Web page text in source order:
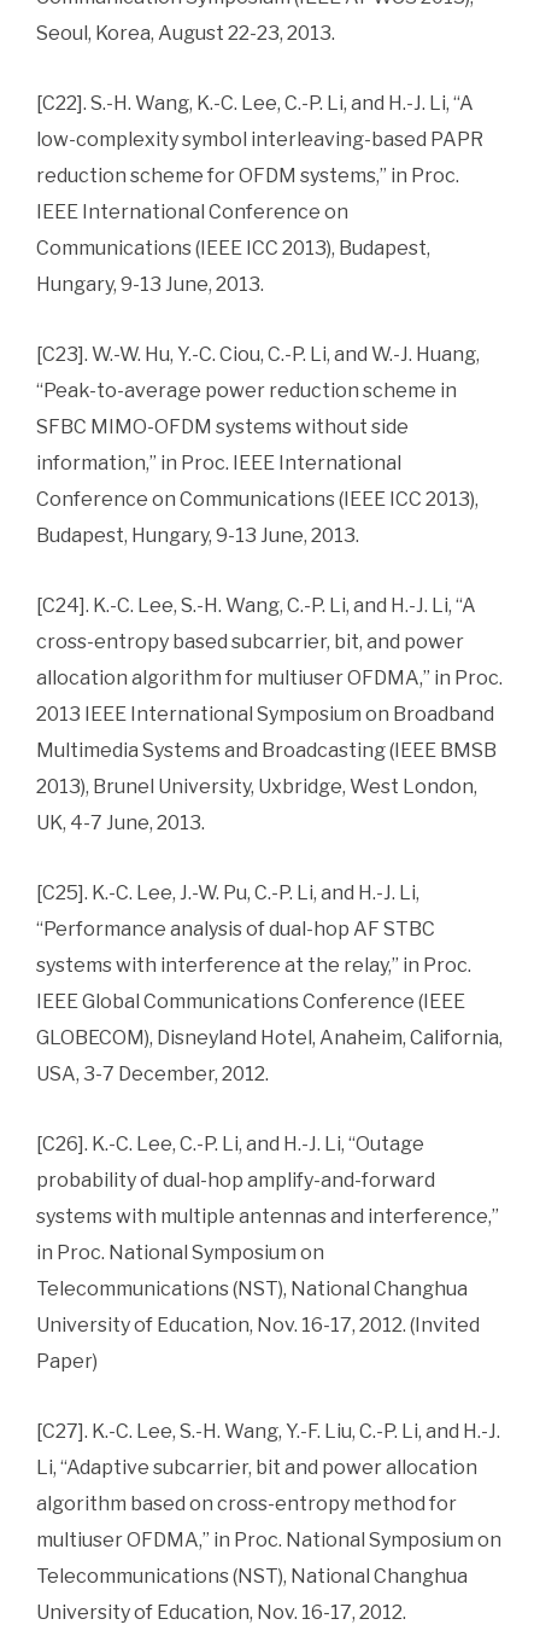
Seoul, Korea, August 22-23, 2013.
[C22]. S.-H. Wang, K.-C. Lee, C.-P. Li, and H.-J. Li, “A
low-complexity symbol interleaving-based PAPR
reduction scheme for OFDM systems,” in Proc.
IEEE International Conference on
Communications (IEEE ICC 2013), Budapest,
Hungary, 9-13 June, 2013.
[C23]. W.-W. Hu, Y.-C. Ciou, C.-P. Li, and W.-J. Huang,
“Peak-to-average power reduction scheme in
SFBC MIMO-OFDM systems without side
information,” in Proc. IEEE International
Conference on Communications (IEEE ICC 2013),
Budapest, Hungary, 9-13 June, 2013.
[C24]. K.-C. Lee, S.-H. Wang, C.-P. Li, and H.-J. Li, “A
cross-entropy based subcarrier, bit, and power
allocation algorithm for multiuser OFDMA,” in Proc.
2013 IEEE International Symposium on Broadband
Multimedia Systems and Broadcasting (IEEE BMSB
2013), Brunel University, Uxbridge, West London,
UK, 4-7 June, 2013.
[C25]. K.-C. Lee, J.-W. Pu, C.-P. Li, and H.-J. Li,
“Performance analysis of dual-hop AF STBC
systems with interference at the relay,” in Proc.
IEEE Global Communications Conference (IEEE
GLOBECOM), Disneyland Hotel, Anaheim, California,
USA, 3-7 December, 2012.
[C26]. K.-C. Lee, C.-P. Li, and H.-J. Li, “Outage
probability of dual-hop amplify-and-forward
systems with multiple antennas and interference,”
in Proc. National Symposium on
Telecommunications (NST), National Changhua
University of Education, Nov. 16-17, 2012. (Invited
Paper)
[C27]. K.-C. Lee, S.-H. Wang, Y.-F. Liu, C.-P. Li, and H.-J.
Li, “Adaptive subcarrier, bit and power allocation
algorithm based on cross-entropy method for
multiuser OFDMA,” in Proc. National Symposium on
Telecommunications (NST), National Changhua
University of Education, Nov. 16-17, 2012.